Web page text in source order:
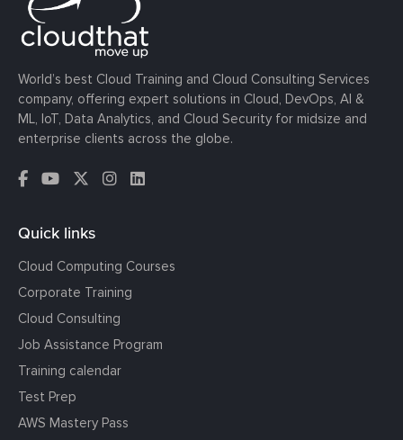
World’s best Cloud Training and Cloud Consulting Services
company, offering expert solutions in Cloud, DevOps, AI &
ML, IoT, Data Analytics, and Cloud Security for midsize and
enterprise clients across the globe.
Quick links
Cloud Computing Courses
Corporate Training
Cloud Consulting
Job Assistance Program
Training calendar
Test Prep
AWS Mastery Pass